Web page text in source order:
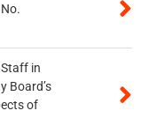
in
Board’s
of